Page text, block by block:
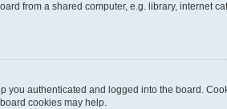
from a shared computer, e.g. library, internet
you authenticated and logged into the board.
cookies may help.